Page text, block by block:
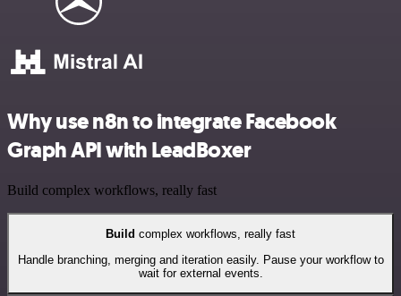
Why use n8n to integrate Facebook
Graph API with LeadBoxer
Build complex workflows, really fast
Build complex workflows, really fast
Handle branching, merging and iteration easily. Pause your workflow to
wait for external events.